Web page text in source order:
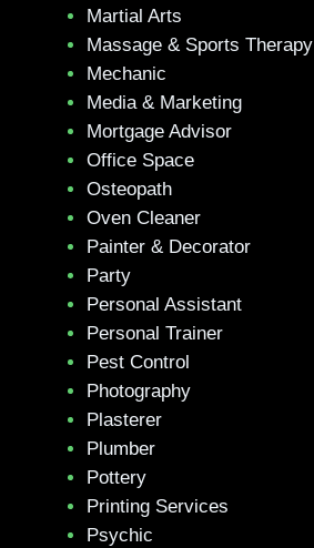
Martial Arts
Massage & Sports Therapy
Mechanic
Media & Marketing
Mortgage Advisor
Office Space
Osteopath
Oven Cleaner
Painter & Decorator
Party
Personal Assistant
Personal Trainer
Pest Control
Photography
Plasterer
Plumber
Pottery
Printing Services
Psychic